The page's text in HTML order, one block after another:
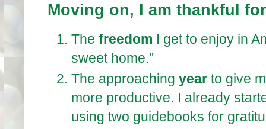
Moving on, I am thankful
The freedom I get to enjoy in
sweet home."
The approaching year to give
more productive. I already
using two guidebooks for